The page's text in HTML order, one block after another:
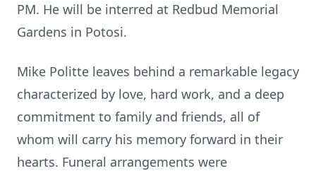
PM. He will be interred at Redbud Memorial
Gardens in Potosi.
Mike Politte leaves behind a remarkable legacy
characterized by love, hard work, and a deep
commitment to family and friends, all of
whom will carry his memory forward in their
hearts. Funeral arrangements were